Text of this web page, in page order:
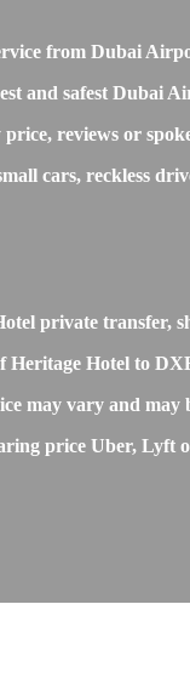
from Dubai
and safest Dubai
reviews or
cars, reckless
private transfer,
Hotel to
may vary and may
price Uber, Lyft